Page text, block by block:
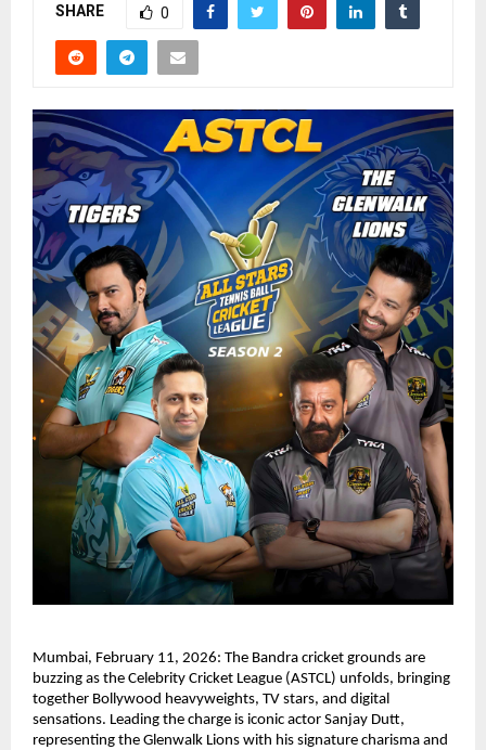
SHARE 0
Mumbai, February 11, 2026: The Bandra cricket grounds are
buzzing as the Celebrity Cricket League (ASTCL) unfolds, bringing
together Bollywood heavyweights, TV stars, and digital
sensations. Leading the charge is iconic actor Sanjay Dutt,
representing the Glenwalk Lions with his signature charisma and